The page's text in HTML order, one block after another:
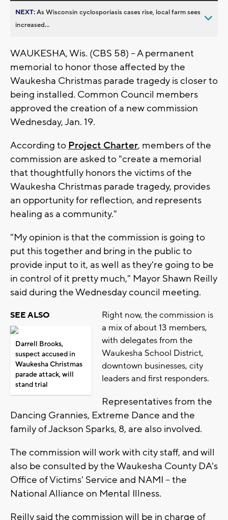
NEXT:As Wisconsin cyclosporiasis cases rise, local farm sees
increased...
WAUKESHA, Wis. (CBS 58) -- A permanent
memorial to honor those affected by the
Waukesha Christmas parade tragedy is closer to
being installed. Common Council members
approved the creation of a new commission
Wednesday, Jan. 19.
According to Project Charter, members of the
commission are asked to "create a memorial
that thoughtfully honors the victims of the
Waukesha Christmas parade tragedy, provides
an opportunity for reflection, and represents
healing as a community."
"My opinion is that the commission is going to
put this together and bring in the public to
provide input to it, as well as they're going to be
in control of it pretty much," Mayor Shawn Reilly
said during the Wednesday council meeting.
SEE ALSO
Darrell Brooks,
suspect accused in
Waukesha Christmas
parade attack, will
stand trial
Right now, the commission is
a mix of about 13 members,
with delegates from the
Waukesha School District,
downtown businesses, city
leaders and first responders.
Representatives from the
Dancing Grannies, Extreme Dance and the
family of Jackson Sparks, 8, are also involved.
The commission will work with city staff, and will
also be consulted by the Waukesha County DA's
Office of Victims' Service and NAMI -- the
National Alliance on Mental Illness.
Reilly said the commission will be in charge of